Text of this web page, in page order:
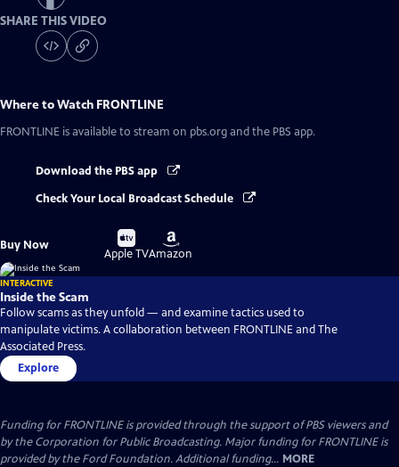
SHARE THIS VIDEO
Where to Watch FRONTLINE
FRONTLINE is available to stream on pbs.org and the PBS app.
Download the PBS app
Check Your Local Broadcast Schedule
Buy Now
Buy
on
Apple TV
Buy
on
Amazon
INTERACTIVE
Inside the Scam
Follow scams as they unfold — and examine tactics used to
manipulate victims. A collaboration between FRONTLINE and The
Associated Press.
Explore
Funding for FRONTLINE is provided through the support of PBS viewers and
by the Corporation for Public Broadcasting. Major funding for FRONTLINE is
provided by the Ford Foundation. Additional funding... MORE